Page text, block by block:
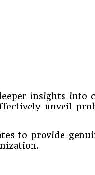
insights into
unveil
to provide